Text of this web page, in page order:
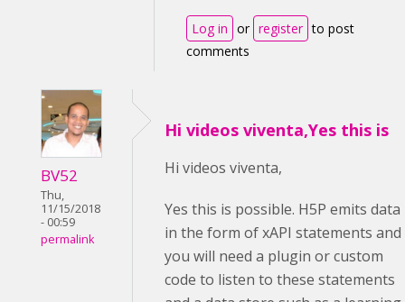
Log in or register to post
comments
BV52
Thu,
11/15/2018
- 00:59
permalink
Hi videos viventa,Yes this is
Hi videos viventa,
Yes this is possible. H5P emits data
in the form of xAPI statements and
you will need a plugin or custom
code to listen to these statements